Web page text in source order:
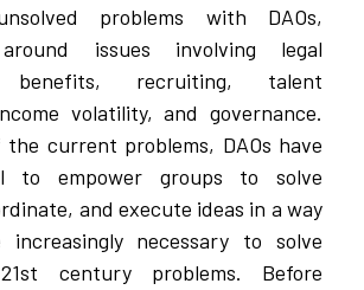
problems with DAOs,
issues involving legal
benefits, recruiting, talent
volatility, and governance.
the current problems, DAOs have
to empower groups to solve
and execute ideas in a way
necessary to solve
century problems. Before